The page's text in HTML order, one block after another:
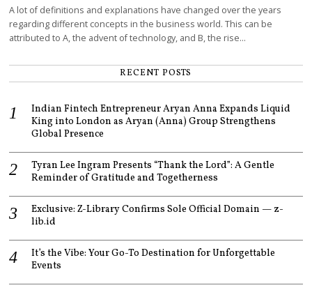
A lot of definitions and explanations have changed over the years
regarding different concepts in the business world. This can be
attributed to A, the advent of technology, and B, the rise…
RECENT POSTS
Indian Fintech Entrepreneur Aryan Anna Expands Liquid
King into London as Aryan (Anna) Group Strengthens
Global Presence
Tyran Lee Ingram Presents “Thank the Lord”: A Gentle
Reminder of Gratitude and Togetherness
Exclusive: Z-Library Confirms Sole Official Domain — z-
lib.id
It’s the Vibe: Your Go-To Destination for Unforgettable
Events